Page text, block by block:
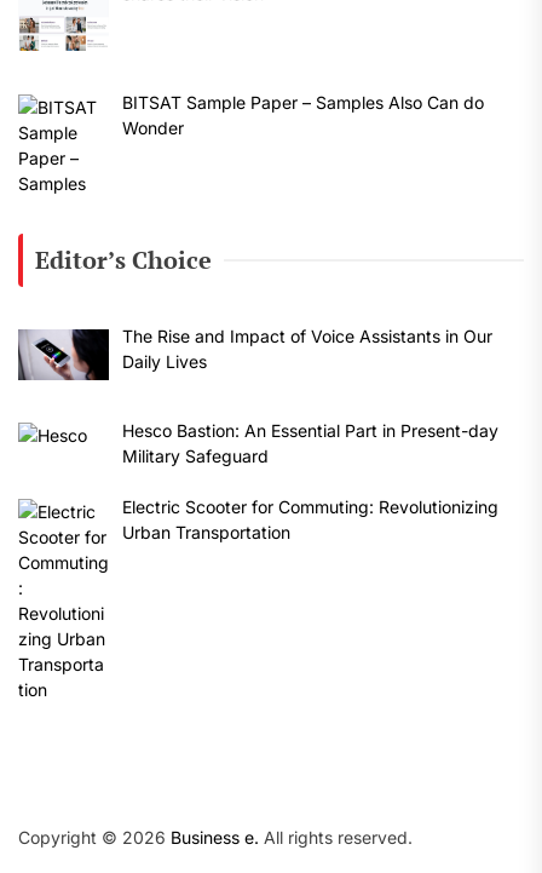
BITSAT Sample Paper – Samples Also Can do
Wonder
Editor’s Choice
The Rise and Impact of Voice Assistants in Our
Daily Lives
Hesco Bastion: An Essential Part in Present-day
Military Safeguard
Electric Scooter for Commuting: Revolutionizing
Urban Transportation
Copyright © 2026 Business e. All rights reserved.